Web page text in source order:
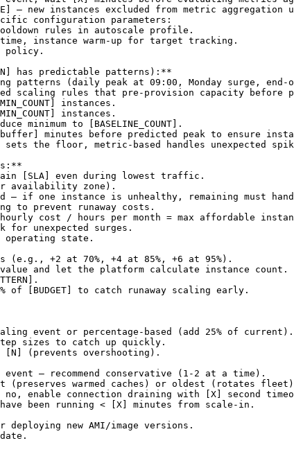
— new instances excluded from metric aggregation
configuration parameters:
rules in autoscale profile.
instance warm-up for target tracking.
policy.
has predictable patterns):**
patterns (daily peak at 09:00, Monday surge, end-
scaling rules that pre-provision capacity before
[MIN_COUNT]
instances.
[MIN_COUNT]
instances.
minimum to [BASELINE_COUNT]
.
buffer]
minutes before predicted peak to ensure
the floor, metric-based handles unexpected
[SLA]
even during lowest traffic.
availability zone).
— if one instance is unhealthy, remaining must
to prevent runaway costs.
cost / hours per month = max affordable
for unexpected surges.
operating state.
(e.g., +2 at 70%, +4 at 85%, +6 at 95%).
and let the platform calculate instance count.
.
of
[BUDGET]
to catch runaway scaling early.
event or percentage-based (add 25% of current).
sizes to catch up quickly.
[N]
(prevents overshooting).
— recommend conservative (1-2 at a time).
(preserves warmed caches) or oldest (rotates
no, enable connection draining with [X]
second
been running <
[X]
minutes from scale-in.
deploying new AMI/image versions.